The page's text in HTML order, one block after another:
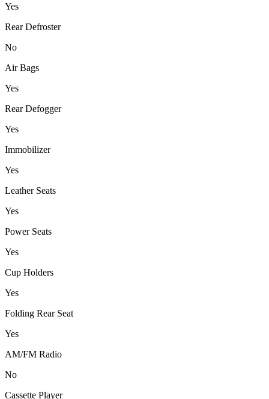
Yes
Rear Defroster
No
Air Bags
Yes
Rear Defogger
Yes
Immobilizer
Yes
Leather Seats
Yes
Power Seats
Yes
Cup Holders
Yes
Folding Rear Seat
Yes
AM/FM Radio
No
Cassette Player